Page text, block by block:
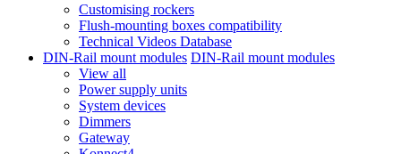
Customising rockers
Flush-mounting boxes compatibility
Technical Videos Database
DIN-Rail mount modules DIN-Rail mount modules
View all
Power supply units
System devices
Dimmers
Gateway